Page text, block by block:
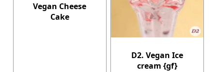
Vegan Cheese
Cake
D2. Vegan Ice
cream {gf}